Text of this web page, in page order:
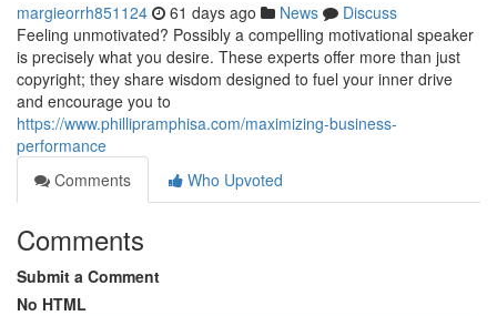
margieorrh851124 61 days ago News
Discuss
Feeling unmotivated? Possibly a compelling motivational speaker
is precisely what you desire. These experts offer more than just
copyright; they share wisdom designed to fuel your inner drive
and encourage you to
https://www.phillipramphisa.com/maximizing-business-
performance
Comments
Who Upvoted
Comments
Submit a Comment
No HTML